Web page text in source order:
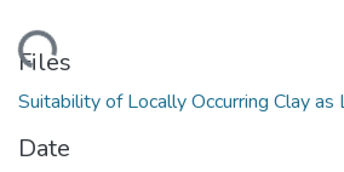
Files
Suitability of Locally Occurring Clay as
Date